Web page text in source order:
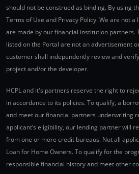
should not be construed as binding. By using
Terms of Use and Privacy Policy. We are not
are made by our financial institution partners.
listed on the Portal are not an advertisement
customer shall independently review and
project and/or the developer.
HCPL and it's partners reserve the right to
in accordance to its policies. To qualify, a
and meet our financial partners underwriting
applicant’s eligibility, our lending partner will
from one or more credit bureaus. Not all
Loan for Home Owners. To qualify for the
responsible financial history and meet other